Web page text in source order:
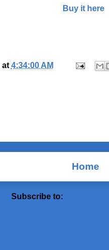
Buy it here
at 4:34:00 AM
Home
Subscribe to: